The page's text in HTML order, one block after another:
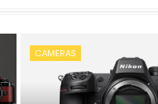
CAMERAS